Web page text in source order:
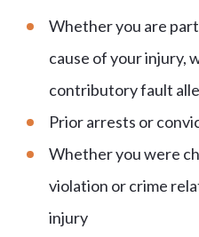
Whether you are
cause of your injury,
contributory fault
Prior arrests or
Whether you were
violation or crime
injury